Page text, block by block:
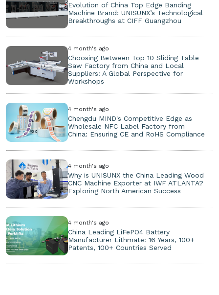
Evolution of China Top Edge Banding
Machine Brand: UNISUNX’s Technological
Breakthroughs at CIFF Guangzhou
4 month's ago
Choosing Between Top 10 Sliding Table
Saw Factory from China and Local
Suppliers: A Global Perspective for
Workshops
4 month's ago
Chengdu MIND's Competitive Edge as
Wholesale NFC Label Factory from
China: Ensuring CE and RoHS Compliance
4 month's ago
Why is UNISUNX the China Leading Wood
CNC Machine Exporter at IWF ATLANTA?
Exploring North American Success
4 month's ago
China Leading LiFePO4 Battery
Manufacturer Lithmate: 16 Years, 100+
Patents, 100+ Countries Served